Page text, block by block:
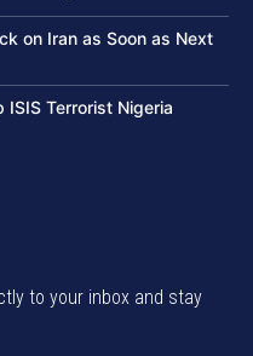
on Iran as Soon as Next
ISIS Terrorist Nigeria
to your inbox and stay